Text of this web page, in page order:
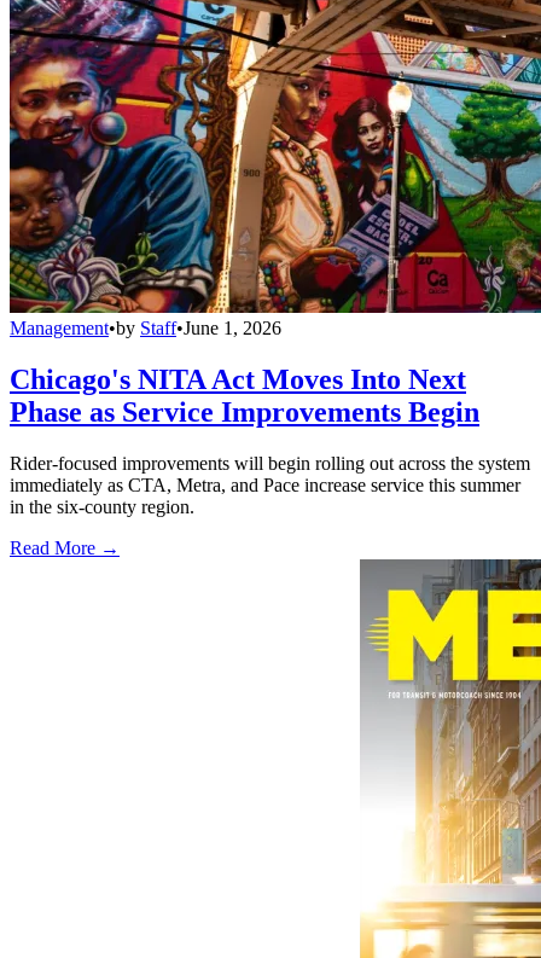
Management•by Staff•June 1, 2026
Chicago's NITA Act Moves Into Next
Phase as Service Improvements Begin
Rider-focused improvements will begin rolling out across the system
immediately as CTA, Metra, and Pace increase service this summer
in the six-county region.
Read More →